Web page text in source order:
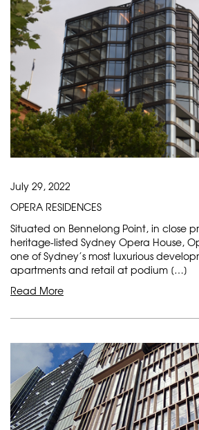
July 29, 2022
OPERA RESIDENCES
Situated on Bennelong Point, in close
heritage-listed Sydney Opera House,
one of Sydney’s most luxurious
apartments and retail at podium […]
Read More